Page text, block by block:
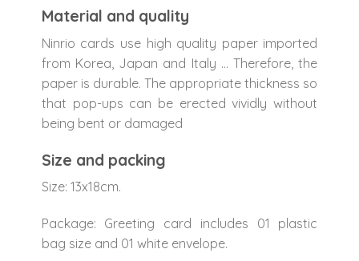
Material and quality
Ninrio cards use high quality paper imported
from Korea, Japan and Italy … Therefore, the
paper is durable. The appropriate thickness so
that pop-ups can be erected vividly without
being bent or damaged
Size and packing
Size: 13x18cm.
Package: Greeting card includes 01 plastic
bag size and 01 white envelope.